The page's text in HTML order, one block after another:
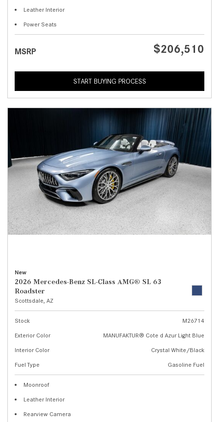
Leather Interior
Power Seats
MSRP $206,510
START BUYING PROCESS
New
2026 Mercedes-Benz SL-Class AMG® SL 63
Roadster
Scottsdale, AZ
Stock
M26714
Exterior Color
MANUFAKTUR® Cote d Azur Light Blue
Interior Color
Crystal White/Black
Fuel Type
Gasoline Fuel
Moonroof
Leather Interior
Rearview Camera